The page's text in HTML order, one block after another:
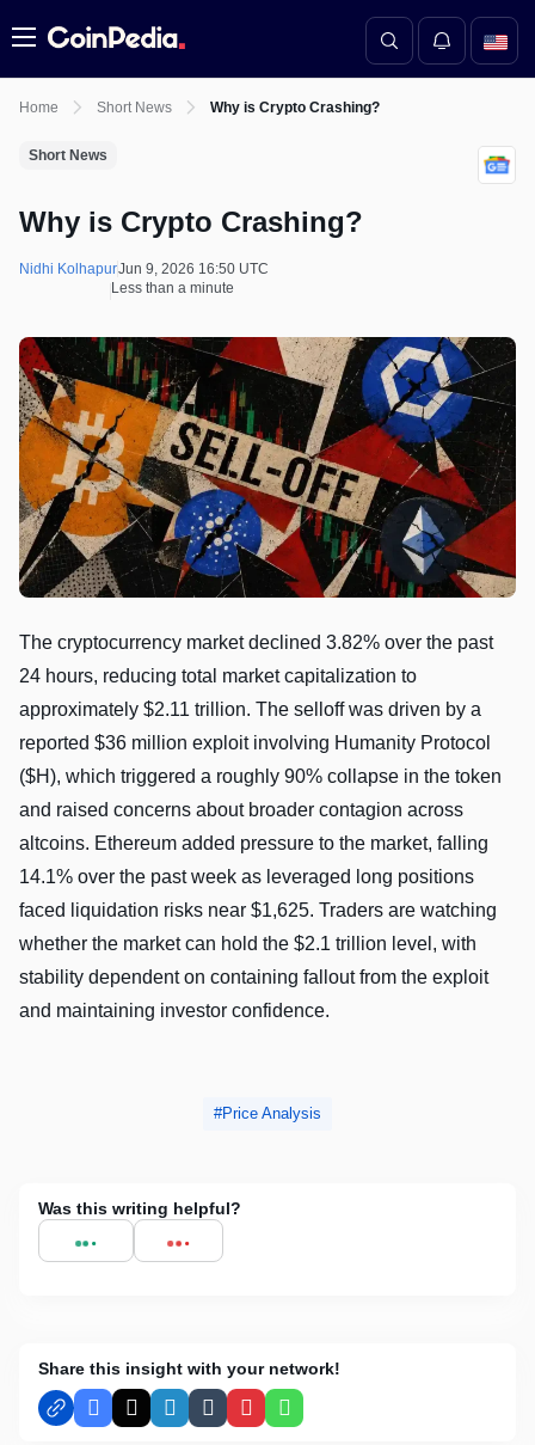
Menu
Home Short News Why is Crypto Crashing?
Short News
Why is Crypto Crashing?
Nidhi KolhapurJun 9, 2026 16:50 UTC
Less than a minute
The cryptocurrency market declined 3.82% over the past
24 hours, reducing total market capitalization to
approximately $2.11 trillion. The selloff was driven by a
reported $36 million exploit involving Humanity Protocol
($H), which triggered a roughly 90% collapse in the token
and raised concerns about broader contagion across
altcoins. Ethereum added pressure to the market, falling
14.1% over the past week as leveraged long positions
faced liquidation risks near $1,625. Traders are watching
whether the market can hold the $2.1 trillion level, with
stability dependent on containing fallout from the exploit
and maintaining investor confidence.
Price Analysis
Was this writing helpful?
Share this insight with your network!
Facebook
X LinkedInTumblrPinterestWhatsApp